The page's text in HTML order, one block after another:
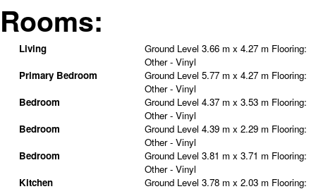
Rooms:
Living Ground Level 3.66 m x 4.27 m Flooring:
Other - Vinyl
Primary Bedroom
Ground Level 5.77 m x 4.27 m Flooring:
Other - Vinyl
Bedroom
Ground Level 4.37 m x 3.53 m Flooring:
Other - Vinyl
Bedroom
Ground Level 4.39 m x 2.29 m Flooring:
Other - Vinyl
Bedroom
Ground Level 3.81 m x 3.71 m Flooring:
Other - Vinyl
Kitchen
Ground Level 3.78 m x 2.03 m Flooring: